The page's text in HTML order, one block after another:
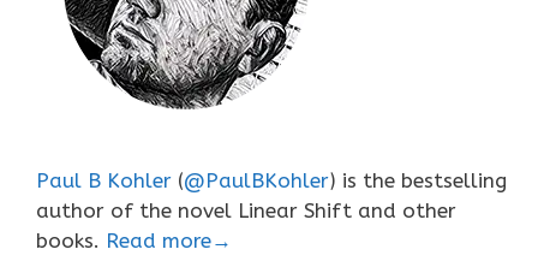
Paul B Kohler (@PaulBKohler) is the bestselling
author of the novel Linear Shift and other
books. Read more→